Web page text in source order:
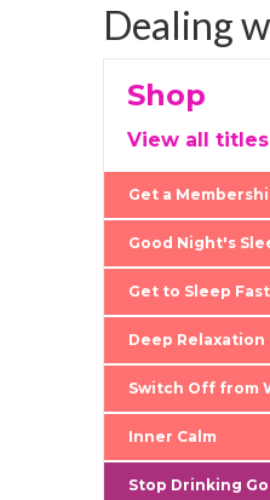
Dealing
Shop
View all titles
Get a
Good Night's
Get to Sleep Fast
Deep Relaxation
Switch Off from
Inner Calm
Stop Drinking